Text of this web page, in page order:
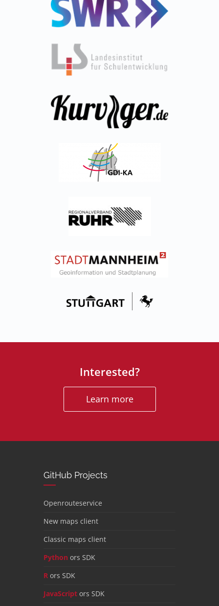
Interested?
Learn more
GitHub Projects
Openrouteservice
New maps client
Classic maps client
Python ors SDK
R ors SDK
JavaScript ors SDK